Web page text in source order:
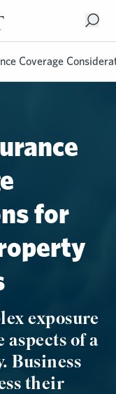
Coverage
for
exposure
of a
Business
their